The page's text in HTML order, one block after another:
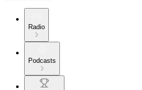
Radio
Podcasts